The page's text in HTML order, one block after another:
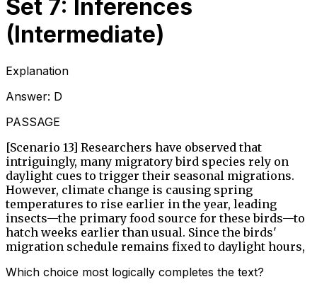
Set 7: Inferences
(Intermediate)
Explanation
Answer: D
PASSAGE
[Scenario 13] Researchers have observed that
intriguingly, many migratory bird species rely on
daylight cues to trigger their seasonal migrations.
However, climate change is causing spring
temperatures to rise earlier in the year, leading
insects—the primary food source for these birds—to
hatch weeks earlier than usual. Since the birds'
migration schedule remains fixed to daylight hours,
Which choice most logically completes the text?